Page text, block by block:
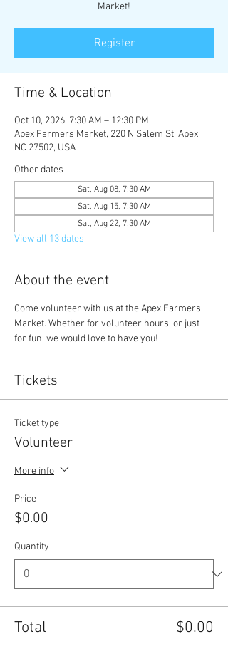
Market!
Register
Time & Location
Oct 10, 2026, 7:30 AM – 12:30 PM
Apex Farmers Market, 220 N Salem St, Apex,
NC 27502, USA
Other dates
Sat, Aug 08, 7:30 AM
Sat, Aug 15, 7:30 AM
Sat, Aug 22, 7:30 AM
View all 13 dates
About the event
Come volunteer with us at the Apex Farmers
Market. Whether for volunteer hours, or just
for fun, we would love to have you!
Tickets
Ticket type
Volunteer
More info
Price
$0.00
Quantity
Total $0.00